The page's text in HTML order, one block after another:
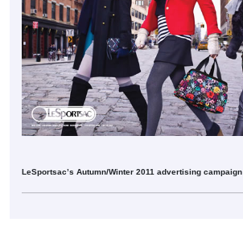
LeSportsac’s Autumn/Winter 2011 advertising campaign